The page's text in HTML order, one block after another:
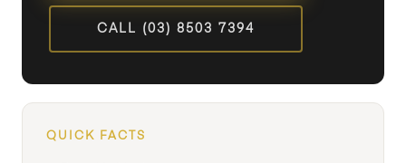
CALL (03) 8503 7394
QUICK FACTS